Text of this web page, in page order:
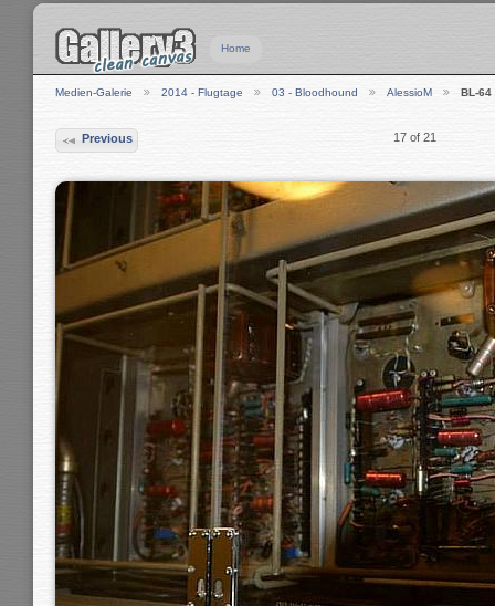
Home
Medien-Galerie 2014 - Flugtage 03 - Bloodhound AlessioM BL-64
Previous 17 of 21